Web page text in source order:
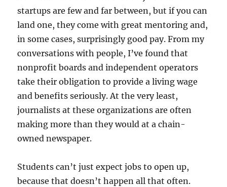
startups are few and far between, but if you can
land one, they come with great mentoring and,
in some cases, surprisingly good pay. From my
conversations with people, I’ve found that
nonprofit boards and independent operators
take their obligation to provide a living wage
and benefits seriously. At the very least,
journalists at these organizations are often
making more than they would at a chain-
owned newspaper.
Students can’t just expect jobs to open up,
because that doesn’t happen all that often.